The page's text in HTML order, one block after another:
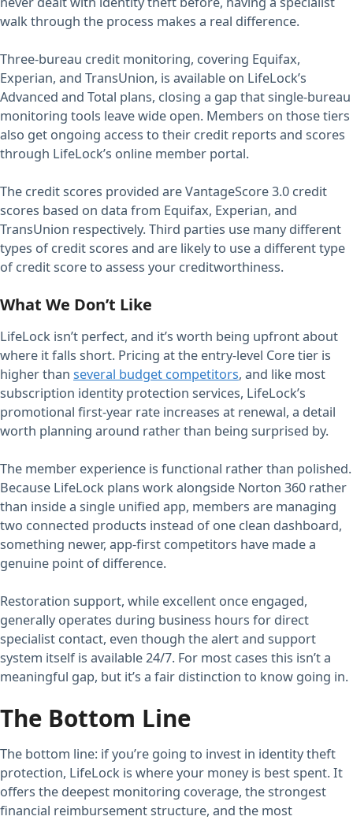
walk through the process makes a real difference.
Three-bureau credit monitoring, covering Equifax,
Experian, and TransUnion, is available on LifeLock’s
Advanced and Total plans, closing a gap that single-bureau
monitoring tools leave wide open. Members on those tiers
also get ongoing access to their credit reports and scores
through LifeLock’s online member portal.
The credit scores provided are VantageScore 3.0 credit
scores based on data from Equifax, Experian, and
TransUnion respectively. Third parties use many different
types of credit scores and are likely to use a different type
of credit score to assess your creditworthiness.
What We Don’t Like
LifeLock isn’t perfect, and it’s worth being upfront about
where it falls short. Pricing at the entry-level Core tier is
higher than several budget competitors, and like most
subscription identity protection services, LifeLock’s
promotional first-year rate increases at renewal, a detail
worth planning around rather than being surprised by.
The member experience is functional rather than polished.
Because LifeLock plans work alongside Norton 360 rather
than inside a single unified app, members are managing
two connected products instead of one clean dashboard,
something newer, app-first competitors have made a
genuine point of difference.
Restoration support, while excellent once engaged,
generally operates during business hours for direct
specialist contact, even though the alert and support
system itself is available 24/7. For most cases this isn’t a
meaningful gap, but it’s a fair distinction to know going in.
The Bottom Line
The bottom line: if you’re going to invest in identity theft
protection, LifeLock is where your money is best spent. It
offers the deepest monitoring coverage, the strongest
financial reimbursement structure, and the most